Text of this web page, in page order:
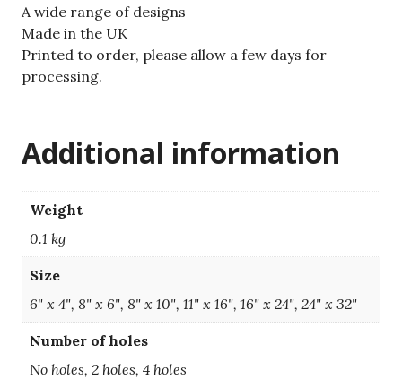
A wide range of designs
Made in the UK
Printed to order, please allow a few days for
processing.
Additional information
Weight
0.1 kg
Size
6" x 4", 8" x 6", 8" x 10", 11" x 16", 16" x 24", 24" x 32"
Number of holes
No holes, 2 holes, 4 holes